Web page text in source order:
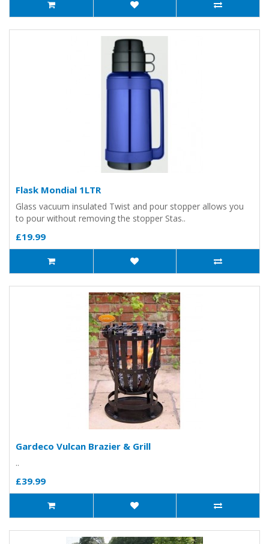
Flask Mondial 1LTR
Glass vacuum insulated Twist and pour stopper allows you
to pour without removing the stopper Stas..
£19.99
Gardeco Vulcan Brazier & Grill
..
£39.99